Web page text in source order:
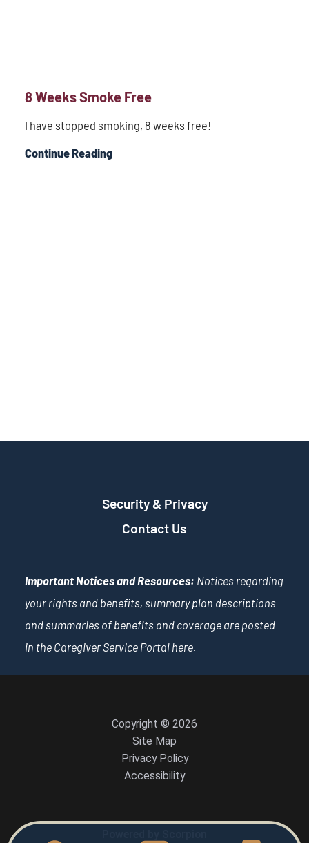
8 Weeks Smoke Free
I have stopped smoking, 8 weeks free!
Continue Reading
Security & Privacy
Contact Us
Important Notices and Resources: Notices regarding
your rights and benefits, summary plan descriptions
and summaries of benefits and coverage are posted
in the Caregiver Service Portal here.
Copyright © 2026
Site Map
Privacy Policy
Accessibility